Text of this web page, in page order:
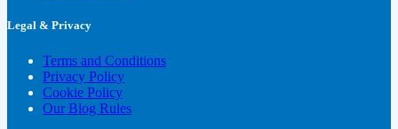
Legal & Privacy
Terms and Conditions
Privacy Policy
Cookie Policy
Our Blog Rules